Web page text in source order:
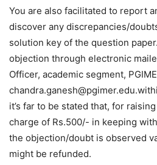
You are also facilitated to report
discover any discrepancies/
solution key of the question
objection through electronic
Officer, academic segment,
it’s far to be stated that, for
charge of Rs.500/- in keeping
the objection/doubt is observed
might be refunded.